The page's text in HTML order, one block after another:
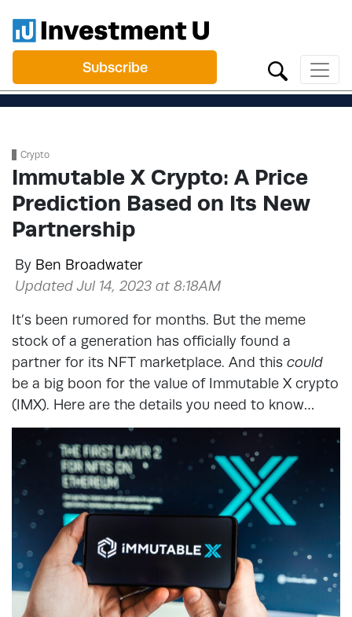
Subscribe
Crypto
Immutable X Crypto: A Price
Prediction Based on Its New
Partnership
By Ben Broadwater
Updated Jul 14, 2023 at 8:18AM
It’s been rumored for months. But the meme
stock of a generation has officially found a
partner for its NFT marketplace. And this could
be a big boon for the value of Immutable X crypto
(IMX). Here are the details you need to know…